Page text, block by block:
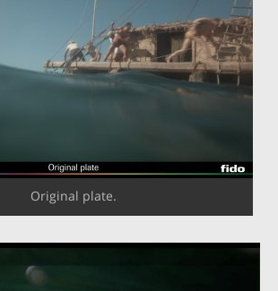
Original plate.